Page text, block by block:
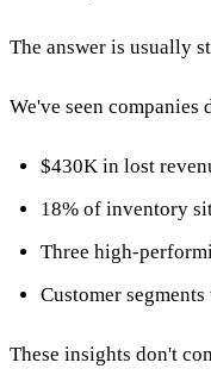
The answer is usually
We've seen companies
$430K in lost
18% of inventory
Three high-
Customer
These insights don't